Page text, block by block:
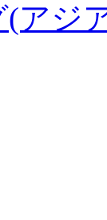
アジ